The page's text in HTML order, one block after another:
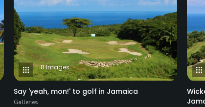
8 Images
Say 'yeah, mon!' to golf in Jamaica
Galleries